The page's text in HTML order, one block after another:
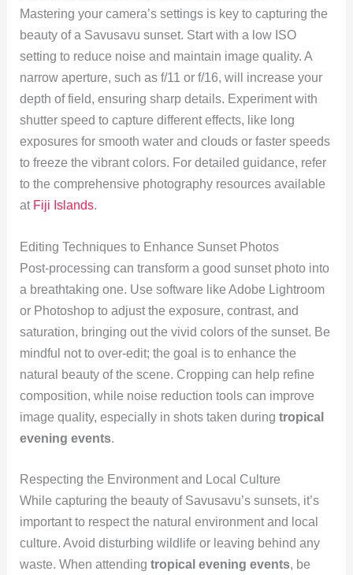
Mastering your camera’s settings is key to capturing the
beauty of a Savusavu sunset. Start with a low ISO
setting to reduce noise and maintain image quality. A
narrow aperture, such as f/11 or f/16, will increase your
depth of field, ensuring sharp details. Experiment with
shutter speed to capture different effects, like long
exposures for smooth water and clouds or faster speeds
to freeze the vibrant colors. For detailed guidance, refer
to the comprehensive photography resources available
at Fiji Islands.
Editing Techniques to Enhance Sunset Photos
Post-processing can transform a good sunset photo into
a breathtaking one. Use software like Adobe Lightroom
or Photoshop to adjust the exposure, contrast, and
saturation, bringing out the vivid colors of the sunset. Be
mindful not to over-edit; the goal is to enhance the
natural beauty of the scene. Cropping can help refine
composition, while noise reduction tools can improve
image quality, especially in shots taken during tropical
evening events.
Respecting the Environment and Local Culture
While capturing the beauty of Savusavu’s sunsets, it’s
important to respect the natural environment and local
culture. Avoid disturbing wildlife or leaving behind any
waste. When attending tropical evening events, be